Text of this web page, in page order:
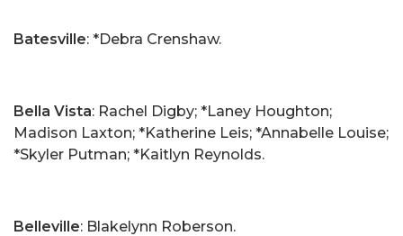
Batesville: *Debra Crenshaw.
Bella Vista: Rachel Digby; *Laney Houghton;
Madison Laxton; *Katherine Leis; *Annabelle Louise;
*Skyler Putman; *Kaitlyn Reynolds.
Belleville: Blakelynn Roberson.